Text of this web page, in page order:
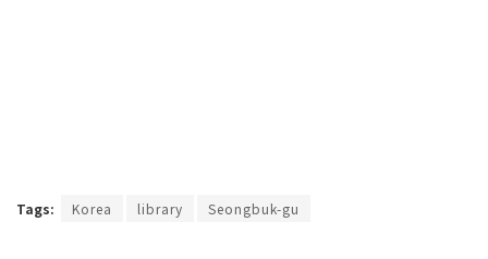
Tags: Korea library Seongbuk-gu